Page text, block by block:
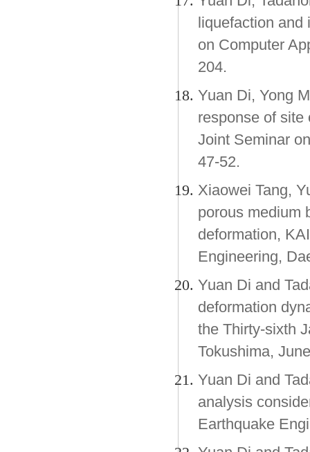
liquefaction and
on Computer
204.
Yuan Di, Yong
response of site
Joint Seminar
47-52.
Xiaowei Tang,
porous medium
deformation,
Engineering,
Yuan Di and
deformation
the Thirty-sixth
Tokushima,
Yuan Di and
analysis
Earthquake